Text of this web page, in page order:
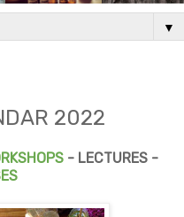
▼
2022
- LECTURES -